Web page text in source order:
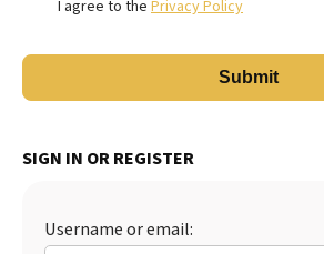
I agree to the Privacy Policy
SIGN IN OR REGISTER
Username or email: